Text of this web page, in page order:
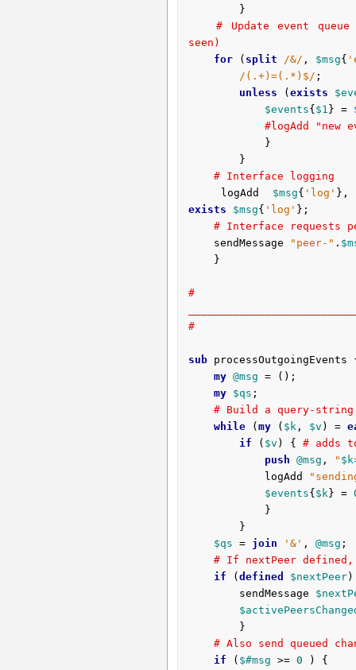
# Update event
seen)
for ( split /&/ , $msg{
/(.+)=(.*)$/ ;
unless ( exists
$events{ $1 } =
#logAdd
# Interface logging
	logAdd
$msg{ 'log'
exists
$msg{ 'log' };
# Interface requests
	sendMessage
"peer-" .
#
#
sub processOutgoingEvents
my @msg = ();
my
$qs ;
# Build a query-string
while ( my ( $k, $v ) =
if ( $v ) { # adds
push @msg , " $k
			logAdd
$events{ $k} =
$qs = join '&' , @msg ;
# If nextPeer
if ( defined $nextPeer)
		sendMessage
# Also send queued
if ( $#msg >= 0 ) {